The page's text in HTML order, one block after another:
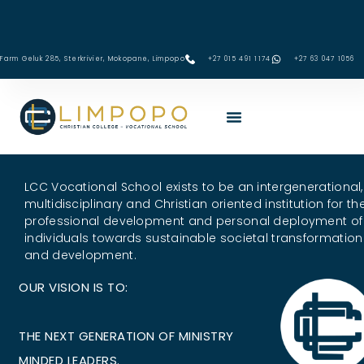
content
Farm Geluk 285, Sterkrivier, Mokopane, Limpopo +27 015 491 1174 ‪+27 63 047 1056‬
LCC Vocational School exists to be an intergenerational,
multidisciplinary and Christian oriented institution for
professional development and personal deployment of
individuals towards sustainable societal transformation
and development.
OUR VISION IS TO:
THE NEXT GENERATION OF MINISTRY
MINDED LEADERS.